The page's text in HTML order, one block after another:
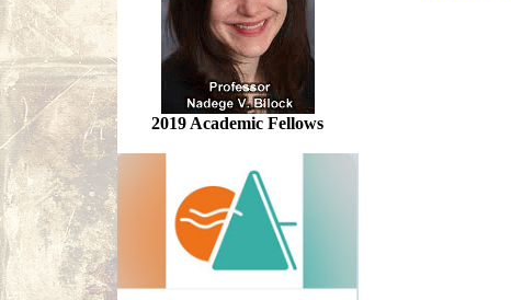
2019 Academic Fellows